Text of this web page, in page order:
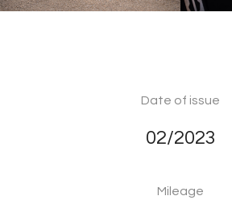
Date of issue
02/2023
Mileage